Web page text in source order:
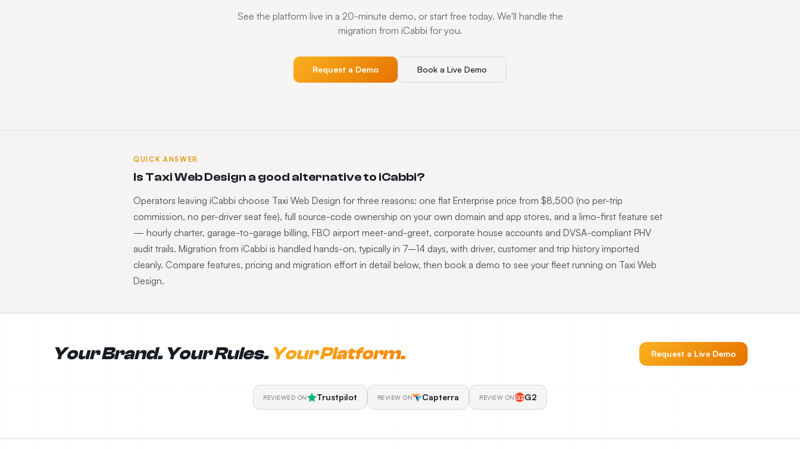
See the platform live in a 20-minute demo, or start free today. We'll handle the
migration from iCabbi for you.
Request a Demo Book a Live Demo
QUICK ANSWER
Is Taxi Web Design a good alternative to iCabbi?
Operators leaving iCabbi choose Taxi Web Design for three reasons: one flat Enterprise price from $8,500 (no per-trip
commission, no per-driver seat fee), full source-code ownership on your own domain and app stores, and a limo-first feature set
— hourly charter, garage-to-garage billing, FBO airport meet-and-greet, corporate house accounts and DVSA-compliant PHV
audit trails. Migration from iCabbi is handled hands-on, typically in 7–14 days, with driver, customer and trip history imported
cleanly. Compare features, pricing and migration effort in detail below, then book a demo to see your fleet running on Taxi Web
Design.
Your Brand. Your Rules. Your Platform. Request a Live Demo
REVIEWED ON Trustpilot REVIEW ON Capterra REVIEW ONG2G2